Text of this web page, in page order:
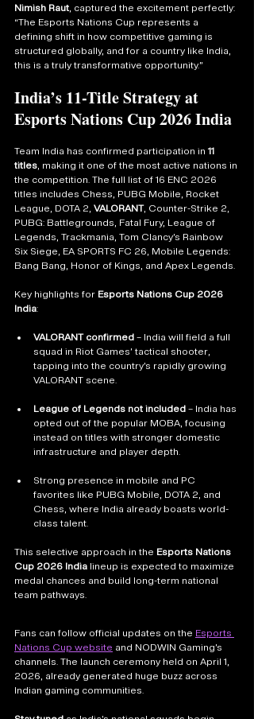
Nimish Raut, captured the excitement perfectly:
“The Esports Nations Cup represents a
defining shift in how competitive gaming is
structured globally, and for a country like India,
this is a truly transformative opportunity.”
India’s 11-Title Strategy at
Esports Nations Cup 2026 India
Team India has confirmed participation in 11
titles, making it one of the most active nations in
the competition. The full list of 16 ENC 2026
titles includes Chess, PUBG Mobile, Rocket
League, DOTA 2, VALORANT, Counter-Strike 2,
PUBG: Battlegrounds, Fatal Fury, League of
Legends, Trackmania, Tom Clancy’s Rainbow
Six Siege, EA SPORTS FC 26, Mobile Legends:
Bang Bang, Honor of Kings, and Apex Legends.
Key highlights for Esports Nations Cup 2026
India:
VALORANT confirmed – India will field a full
squad in Riot Games’ tactical shooter,
tapping into the country’s rapidly growing
VALORANT scene.
League of Legends not included – India has
opted out of the popular MOBA, focusing
instead on titles with stronger domestic
infrastructure and player depth.
Strong presence in mobile and PC
favorites like PUBG Mobile, DOTA 2, and
Chess, where India already boasts world-
class talent.
This selective approach in the Esports Nations
Cup 2026 India lineup is expected to maximize
medal chances and build long-term national
team pathways.
Fans can follow official updates on the Esports
Nations Cup website and NODWIN Gaming’s
channels. The launch ceremony held on April 1,
2026, already generated huge buzz across
Indian gaming communities.